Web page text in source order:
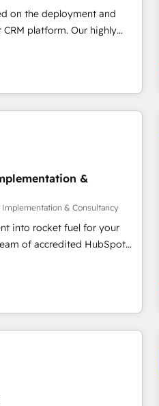
📈 Configuration
&
on the deployment and
Our highly
ROI from your HubSpot
to lead your team on
and implement your
keeps you in control whilst
500 organisations with
training, and
receive the best
Whether you are new to
&
Implementation & Consultancy
into rocket fuel for your
use it, build your
an inbound marketing
by HubSpot and vetted by
listed in our profile. Our